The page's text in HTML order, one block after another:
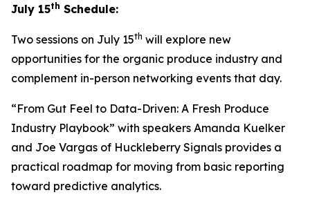
July 15th Schedule:
Two sessions on July 15th will explore new
opportunities for the organic produce industry and
complement in-person networking events that day.
“From Gut Feel to Data-Driven: A Fresh Produce
Industry Playbook” with speakers Amanda Kuelker
and Joe Vargas of Huckleberry Signals provides a
practical roadmap for moving from basic reporting
toward predictive analytics.